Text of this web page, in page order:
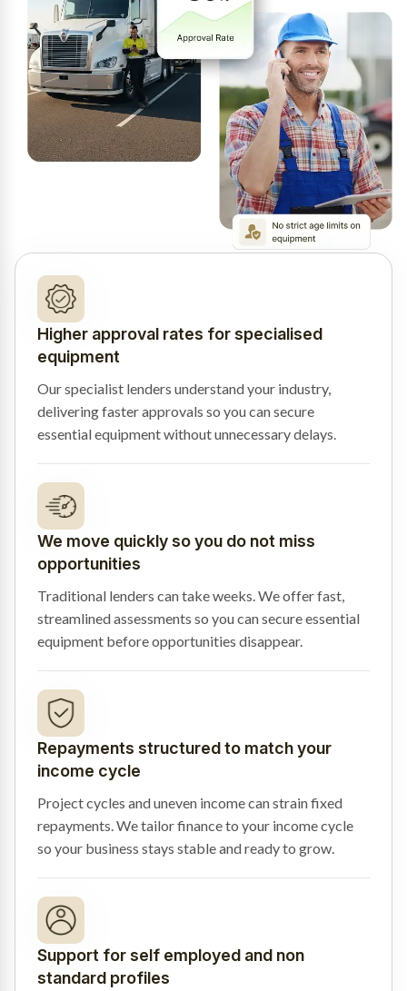
Higher approval rates for specialised
equipment
Our specialist lenders understand your industry,
delivering faster approvals so you can secure
essential equipment without unnecessary delays.
We move quickly so you do not miss
opportunities
Traditional lenders can take weeks. We offer fast,
streamlined assessments so you can secure essential
equipment before opportunities disappear.
Repayments structured to match your
income cycle
Project cycles and uneven income can strain fixed
repayments. We tailor finance to your income cycle
so your business stays stable and ready to grow.
Support for self employed and non
standard profiles